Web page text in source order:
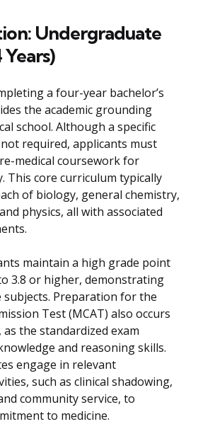
Undergraduate
a four-year bachelor’s
the academic grounding
school. Although a specific
required, applicants must
medical coursework for
This core curriculum typically
of biology, general chemistry,
physics, all with associated
maintain a high grade point
3.8 or higher, demonstrating
subjects. Preparation for the
Test (MCAT) also occurs
the standardized exam
and reasoning skills.
engage in relevant
such as clinical shadowing,
community service, to
to medicine.